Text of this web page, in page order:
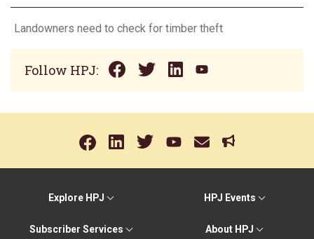
Landowners need to check for timber theft
Follow HPJ:
Explore HPJ HPJ Events
Subscriber Services About HPJ